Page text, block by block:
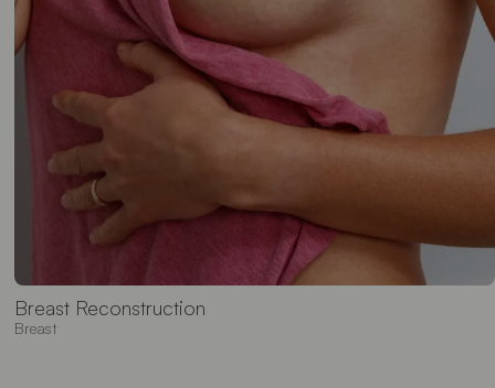
Breast Reconstruction
Breast